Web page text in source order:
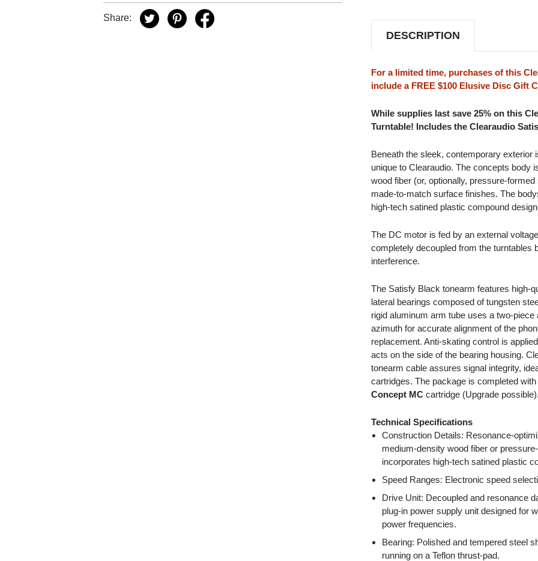
Share:
DESCRIPTION
For a limited time, purchases of this
include a FREE $100 Elusive Disc Gift
While supplies last save 25% on this
Turntable! Includes the Clearaudio
Beneath the sleek, contemporary exterior
unique to Clearaudio. The concepts
wood fiber (or, optionally, pressure-
made-to-match surface finishes. The
high-tech satined plastic compound
The DC motor is fed by an external
completely decoupled from the
interference.
The Satisfy Black tonearm features high-
lateral bearings composed of tungsten
rigid aluminum arm tube uses a two-
azimuth for accurate alignment of the
replacement. Anti-skating control is
acts on the side of the bearing housing.
tonearm cable assures signal integrity,
cartridges. The package is completed
Concept MC cartridge (Upgrade possible).
Technical Specifications
Construction Details: Resonance-
medium-density wood fiber or
incorporates high-tech satined plastic
Speed Ranges: Electronic speed
Drive Unit: Decoupled and resonance
plug-in power supply unit designed for
power frequencies.
Bearing: Polished and tempered steel
running on a Teflon thrust-pad.